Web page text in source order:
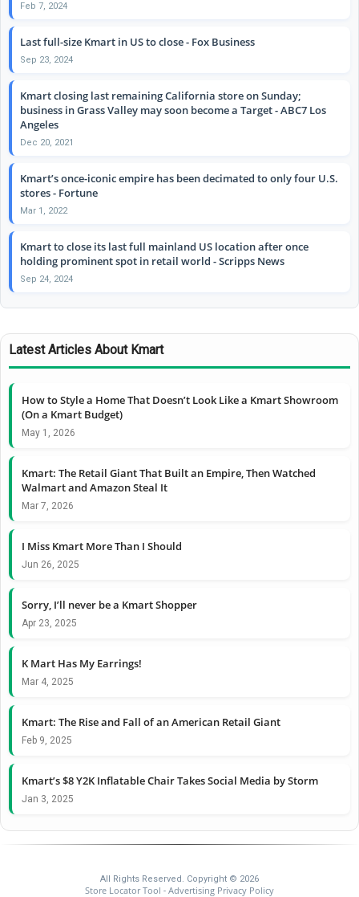
Feb 7, 2024
Last full-size Kmart in US to close - Fox Business
Sep 23, 2024
Kmart closing last remaining California store on Sunday;
business in Grass Valley may soon become a Target - ABC7 Los
Angeles
Dec 20, 2021
Kmart’s once-iconic empire has been decimated to only four U.S.
stores - Fortune
Mar 1, 2022
Kmart to close its last full mainland US location after once
holding prominent spot in retail world - Scripps News
Sep 24, 2024
Latest Articles About Kmart
How to Style a Home That Doesn’t Look Like a Kmart Showroom
(On a Kmart Budget)
May 1, 2026
Kmart: The Retail Giant That Built an Empire, Then Watched
Walmart and Amazon Steal It
Mar 7, 2026
I Miss Kmart More Than I Should
Jun 26, 2025
Sorry, I’ll never be a Kmart Shopper
Apr 23, 2025
K Mart Has My Earrings!
Mar 4, 2025
Kmart: The Rise and Fall of an American Retail Giant
Feb 9, 2025
Kmart’s $8 Y2K Inflatable Chair Takes Social Media by Storm
Jan 3, 2025
All Rights Reserved. Copyright © 2026
Store Locator Tool - Advertising Privacy Policy